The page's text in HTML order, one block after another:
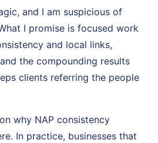
and I am suspicious of
I promise is focused work
and local links,
the compounding results
clients referring the people
why NAP consistency
In practice, businesses that